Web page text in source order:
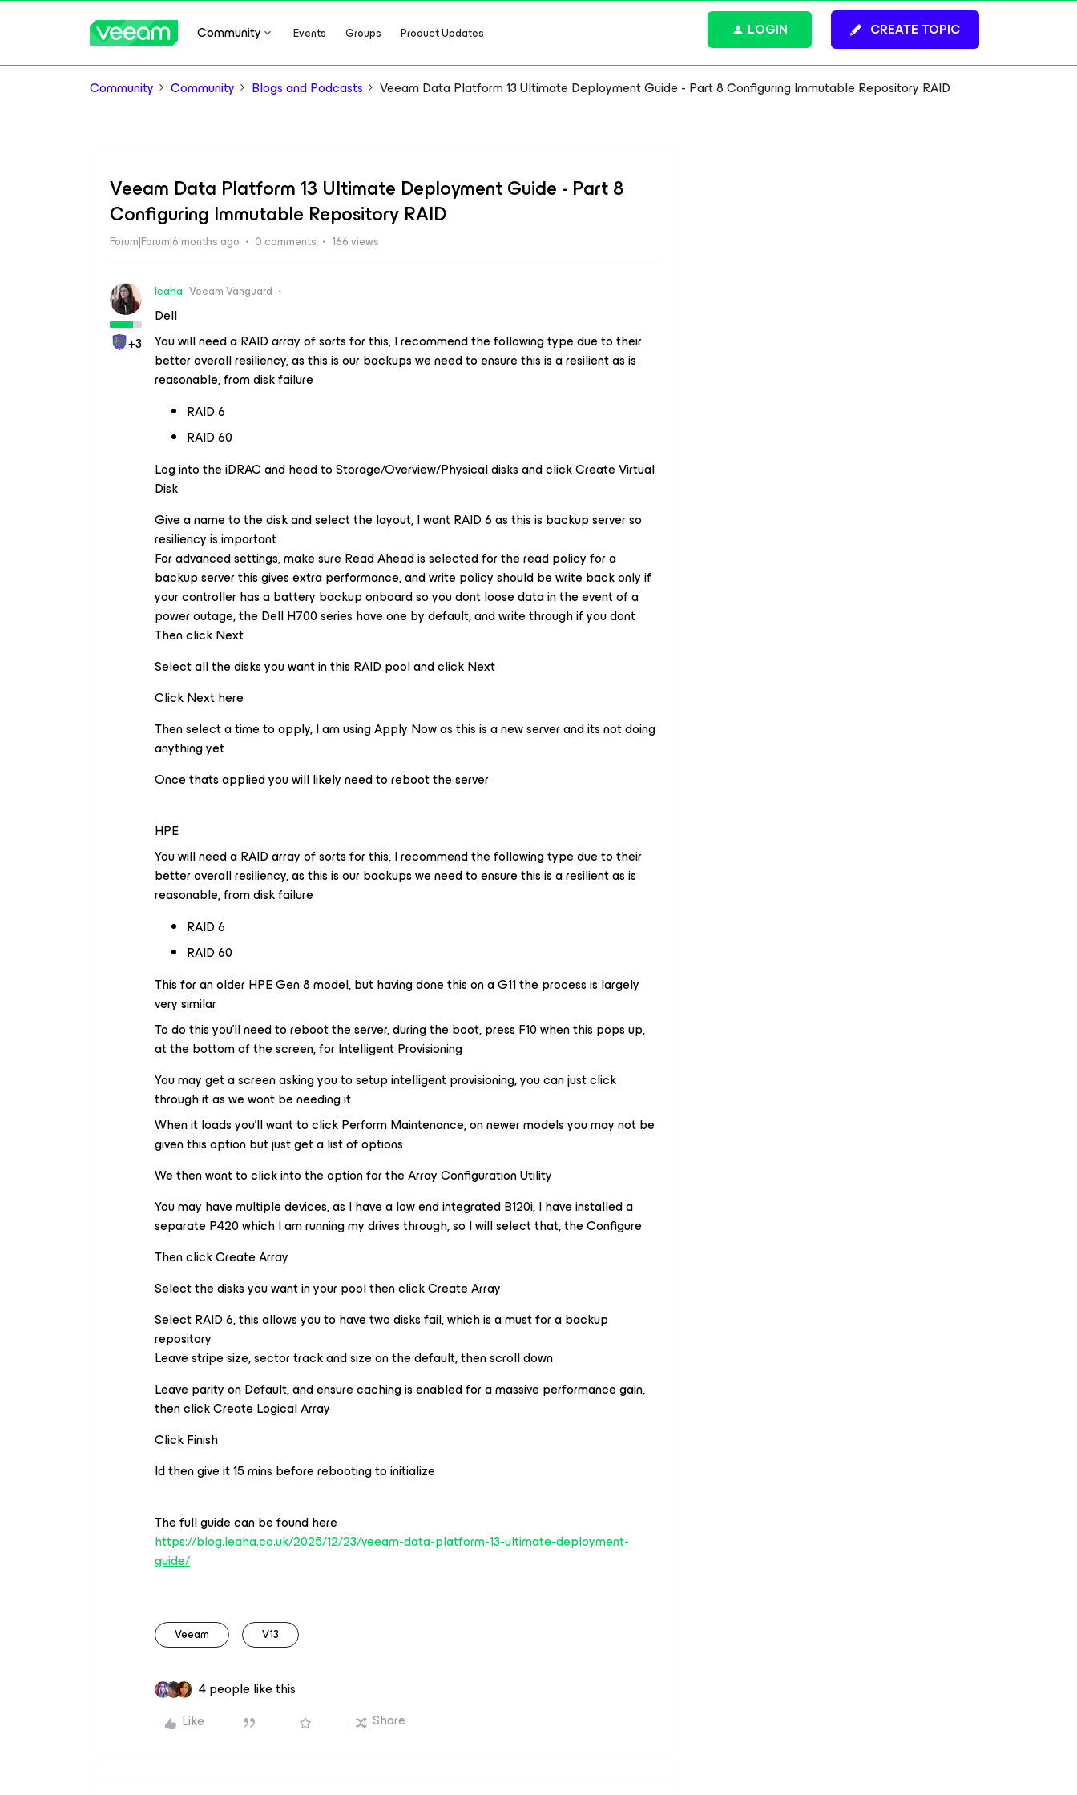
Community Events Groups Product Updates CREATE TOPIC
LOGIN
Community Community Blogs and Podcasts Veeam Data Platform 13 Ultimate Deployment Guide - Part 8 Configuring Immutable Repository RAID
Veeam Data Platform 13 Ultimate Deployment Guide - Part 8
Configuring Immutable Repository RAID
Forum|Forum|6 months ago 0 comments 166 views
+3
leaha Veeam Vanguard
Dell
You will need a RAID array of sorts for this, I recommend the following type due to their
better overall resiliency, as this is our backups we need to ensure this is a resilient as is
reasonable, from disk failure
RAID 6
RAID 60
Log into the iDRAC and head to Storage/Overview/Physical disks and click Create Virtual
Disk
Give a name to the disk and select the layout, I want RAID 6 as this is backup server so
resiliency is important
For advanced settings, make sure Read Ahead is selected for the read policy for a
backup server this gives extra performance, and write policy should be write back only if
your controller has a battery backup onboard so you dont loose data in the event of a
power outage, the Dell H700 series have one by default, and write through if you dont
Then click Next
Select all the disks you want in this RAID pool and click Next
Click Next here
Then select a time to apply, I am using Apply Now as this is a new server and its not doing
anything yet
Once thats applied you will likely need to reboot the server
HPE
You will need a RAID array of sorts for this, I recommend the following type due to their
better overall resiliency, as this is our backups we need to ensure this is a resilient as is
reasonable, from disk failure
RAID 6
RAID 60
This for an older HPE Gen 8 model, but having done this on a G11 the process is largely
very similar
To do this you’ll need to reboot the server, during the boot, press F10 when this pops up,
at the bottom of the screen, for Intelligent Provisioning
You may get a screen asking you to setup intelligent provisioning, you can just click
through it as we wont be needing it
When it loads you’ll want to click Perform Maintenance, on newer models you may not be
given this option but just get a list of options
We then want to click into the option for the Array Configuration Utility
You may have multiple devices, as I have a low end integrated B120i, I have installed a
separate P420 which I am running my drives through, so I will select that, the Configure
Then click Create Array
Select the disks you want in your pool then click Create Array
Select RAID 6, this allows you to have two disks fail, which is a must for a backup
repository
Leave stripe size, sector track and size on the default, then scroll down
Leave parity on Default, and ensure caching is enabled for a massive performance gain,
then click Create Logical Array
Click Finish
Id then give it 15 mins before rebooting to initialize
The full guide can be found here
https://blog.leaha.co.uk/2025/12/23/veeam-data-platform-13-ultimate-deployment-
guide/
Veeam V13
4 people like this
Like
Share